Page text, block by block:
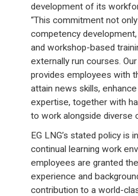
development of its
“This commitment not
competency
and workshop-based
externally run courses.
provides employees with
attain news skills,
expertise, together with
to work alongside diverse
EG LNG’s stated policy is
continual learning work
employees are granted
experience and
contribution to a world-